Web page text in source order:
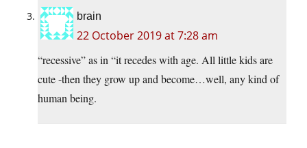
brain
22 October 2019 at 7:28 am
“recessive” as in “it recedes with age. All little kids are
cute -then they grow up and become…well, any kind of
human being.